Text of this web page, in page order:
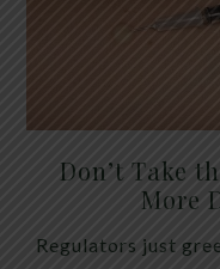
Don’t Take
More
Regulators just